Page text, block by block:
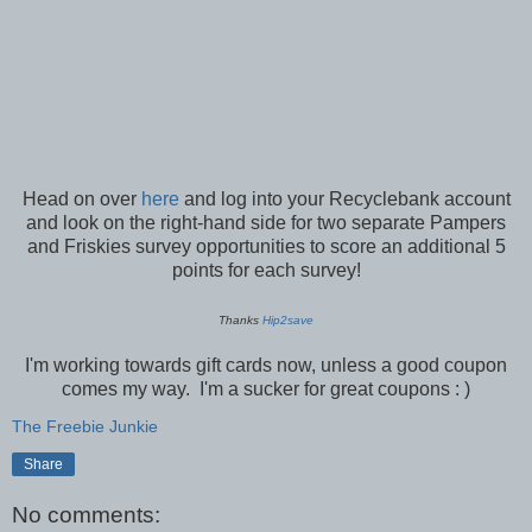
Head on over here and log into your Recyclebank account
and look on the right-hand side for two separate Pampers
and Friskies survey opportunities to score an additional 5
points for each survey!
Thanks Hip2save
I'm working towards gift cards now, unless a good coupon
comes my way. I'm a sucker for great coupons : )
The Freebie Junkie
Share
No comments: